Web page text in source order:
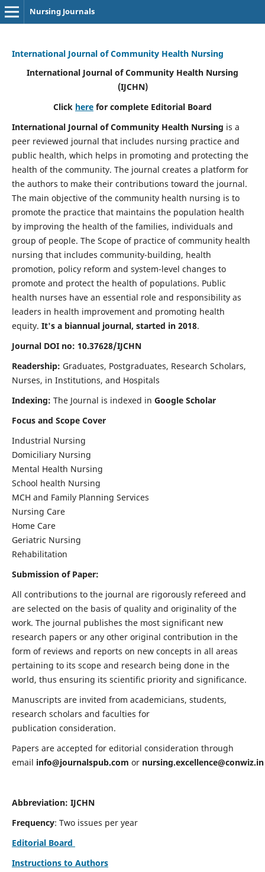
Nursing Journals
International Journal of Community Health Nursing
International Journal of Community Health Nursing
(IJCHN)
Click here for complete Editorial Board
International Journal of Community Health Nursing is a
peer reviewed journal that includes nursing practice and
public health, which helps in promoting and protecting the
health of the community. The journal creates a platform for
the authors to make their contributions toward the journal.
The main objective of the community health nursing is to
promote the practice that maintains the population health
by improving the health of the families, individuals and
group of people. The Scope of practice of community health
nursing that includes community-building, health
promotion, policy reform and system-level changes to
promote and protect the health of populations. Public
health nurses have an essential role and responsibility as
leaders in health improvement and promoting health
equity. It's a biannual journal, started in 2018.
Journal DOI no: 10.37628/IJCHN
Readership: Graduates, Postgraduates, Research Scholars,
Nurses, in Institutions, and Hospitals
Indexing: The Journal is indexed in Google Scholar
Focus and Scope Cover
Industrial Nursing
Domiciliary Nursing
Mental Health Nursing
School health Nursing
MCH and Family Planning Services
Nursing Care
Home Care
Geriatric Nursing
Rehabilitation
Submission of Paper:
All contributions to the journal are rigorously refereed and
are selected on the basis of quality and originality of the
work. The journal publishes the most significant new
research papers or any other original contribution in the
form of reviews and reports on new concepts in all areas
pertaining to its scope and research being done in the
world, thus ensuring its scientific priority and significance.
Manuscripts are invited from academicians, students,
research scholars and faculties for
publication consideration.
Papers are accepted for editorial consideration through
email info@journalspub.com or nursing.excellence@conwiz.in
Abbreviation: IJCHN
Frequency: Two issues per year
Editorial Board
Instructions to Authors